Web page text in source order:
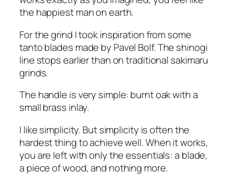
the happiest man on earth.
For the grind I took inspiration from some
tanto blades made by Pavel Bolf. The shinogi
line stops earlier than on traditional sakimaru
grinds.
The handle is very simple: burnt oak with a
small brass inlay.
I like simplicity. But simplicity is often the
hardest thing to achieve well. When it works,
you are left with only the essentials: a blade,
a piece of wood, and nothing more.